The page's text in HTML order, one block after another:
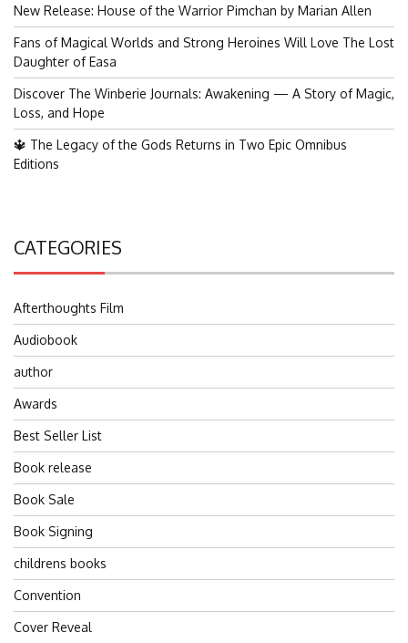
New Release: House of the Warrior Pimchan by Marian Allen
Fans of Magical Worlds and Strong Heroines Will Love The Lost
Daughter of Easa
Discover The Winberie Journals: Awakening — A Story of Magic,
Loss, and Hope
🔱 The Legacy of the Gods Returns in Two Epic Omnibus
Editions
CATEGORIES
Afterthoughts Film
Audiobook
author
Awards
Best Seller List
Book release
Book Sale
Book Signing
childrens books
Convention
Cover Reveal